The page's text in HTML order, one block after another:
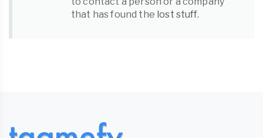
that has found the lost stuff.